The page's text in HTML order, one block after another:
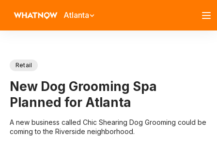
Atlanta
Retail
New Dog Grooming Spa
Planned for Atlanta
A new business called Chic Shearing Dog Grooming could be
coming to the Riverside neighborhood.